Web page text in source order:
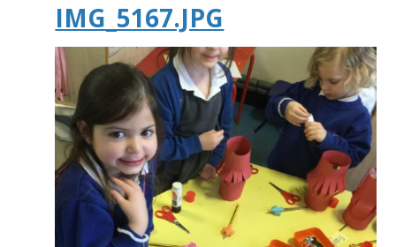
IMG_5167.JPG